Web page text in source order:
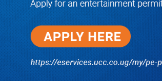
08/07/2026
Run for Life: Pharmacists Launch
Sickle Cell Campaign to Push for
Affordable Treatment as Uganda
Continues to Battle Silent
Childhood Killer